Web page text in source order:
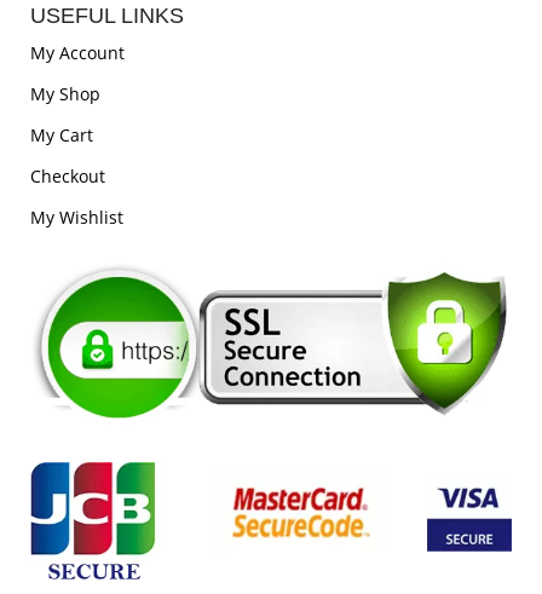
USEFUL LINKS
My Account
My Shop
My Cart
Checkout
My Wishlist